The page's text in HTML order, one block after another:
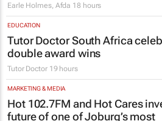
Earle Holmes, Afda 18 hours
EDUCATION
Tutor Doctor South Africa
double award wins
Tutor Doctor 19 hours
MARKETING & MEDIA
Hot 102.7FM and Hot Cares
future of one of Joburg’s most